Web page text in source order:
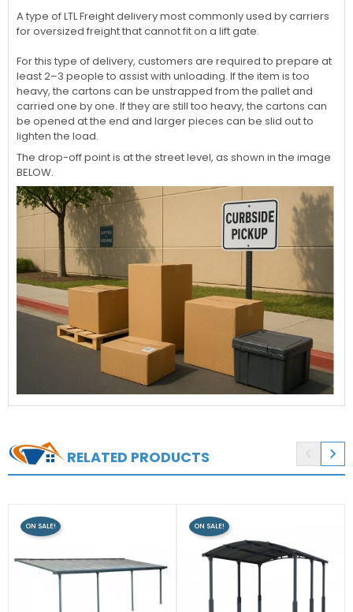
A type of LTL Freight delivery most commonly used by carriers
for oversized freight that cannot fit on a lift gate.
For this type of delivery, customers are required to prepare at
least 2–3 people to assist with unloading. If the item is too
heavy, the cartons can be unstrapped from the pallet and
carried one by one. If they are still too heavy, the cartons can
be opened at the end and larger pieces can be slid out to
lighten the load.
The drop-off point is at the street level, as shown in the image
BELOW.
RELATED PRODUCTS 
ON SALE! ON SALE!